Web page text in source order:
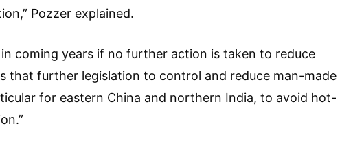
Pozzer explained.
coming years if no further action is taken to reduce
that further legislation to control and reduce man-made
for eastern China and northern India, to avoid hot-